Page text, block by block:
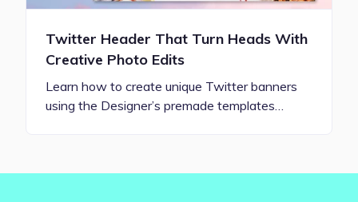
Twitter Header That Turn Heads With
Creative Photo Edits
Learn how to create unique Twitter banners
using the Designer’s premade templates…